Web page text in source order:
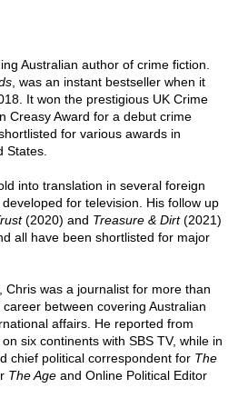
Australian author of crime fiction.
, was an instant bestseller when it
It won the prestigious UK Crime
Creasy Award for a debut crime
for various awards in
States.
into translation in several foreign
for television. His follow up
(2020) and Treasure & Dirt(2021)
all have been shortlisted for major
Chris was a journalist for more than
between covering Australian
affairs. He reported from
six continents with SBS TV, while in
chief political correspondent for The
The Ageand Online Political Editor